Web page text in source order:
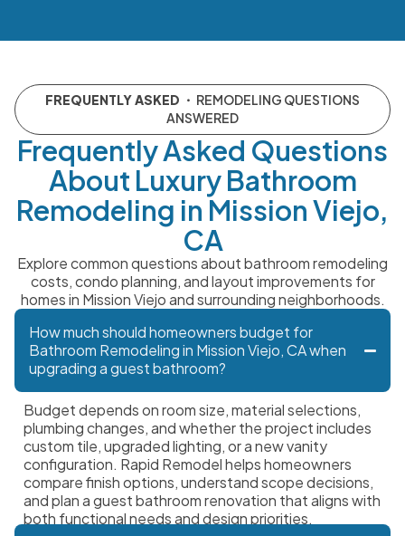
FREQUENTLY ASKED ・ REMODELING QUESTIONS
ANSWERED
Frequently Asked Questions
About Luxury Bathroom
Remodeling in Mission Viejo,
CA
Explore common questions about bathroom remodeling
costs, condo planning, and layout improvements for
homes in Mission Viejo and surrounding neighborhoods.
How much should homeowners budget for
Bathroom Remodeling in Mission Viejo, CA when
upgrading a guest bathroom?
Budget depends on room size, material selections,
plumbing changes, and whether the project includes
custom tile, upgraded lighting, or a new vanity
configuration. Rapid Remodel helps homeowners
compare finish options, understand scope decisions,
and plan a guest bathroom renovation that aligns with
both functional needs and design priorities.